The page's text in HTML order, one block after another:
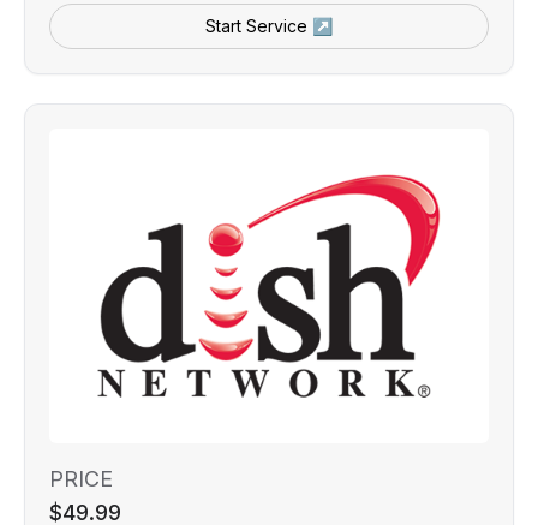
Start Service ↗
PRICE
$49.99